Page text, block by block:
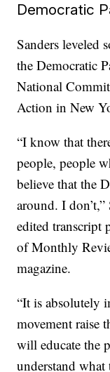
Democratic
Sanders leveled
the Democratic
National
Action in New
“I know that
people, people
believe that the
around. I
edited transcript
of Monthly
magazine.
“It is absolutely
movement raise
will educate the
understand